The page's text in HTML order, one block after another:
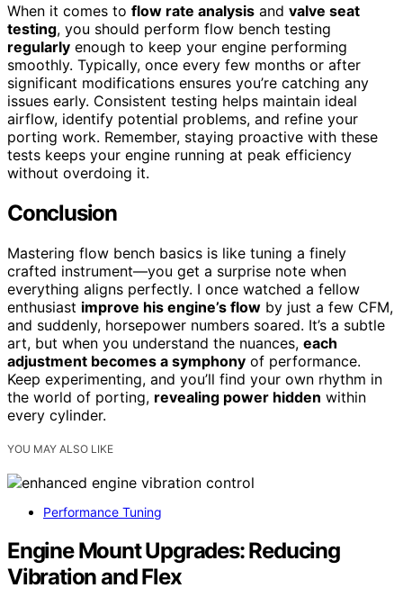
When it comes to flow rate analysis and valve seat
testing, you should perform flow bench testing
regularly enough to keep your engine performing
smoothly. Typically, once every few months or after
significant modifications ensures you’re catching any
issues early. Consistent testing helps maintain ideal
airflow, identify potential problems, and refine your
porting work. Remember, staying proactive with these
tests keeps your engine running at peak efficiency
without overdoing it.
Conclusion
Mastering flow bench basics is like tuning a finely
crafted instrument—you get a surprise note when
everything aligns perfectly. I once watched a fellow
enthusiast improve his engine’s flow by just a few CFM,
and suddenly, horsepower numbers soared. It’s a subtle
art, but when you understand the nuances, each
adjustment becomes a symphony of performance.
Keep experimenting, and you’ll find your own rhythm in
the world of porting, revealing power hidden within
every cylinder.
YOU MAY ALSO LIKE
Performance Tuning
Engine Mount Upgrades: Reducing
Vibration and Flex